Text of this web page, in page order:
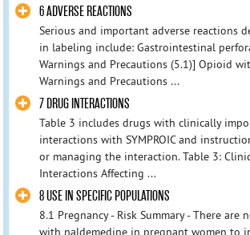
6 ADVERSE REACTIONS
Serious and important adverse reactions
in labeling include: Gastrointestinal
Warnings and Precautions (5.1)] Opioid
Warnings and Precautions ...
7 DRUG INTERACTIONS
Table 3 includes drugs with clinically
interactions with SYMPROIC and
or managing the interaction. Table 3:
Interactions Affecting ...
8 USE IN SPECIFIC POPULATIONS
8.1 Pregnancy - Risk Summary - There are
with naldemedine in pregnant women to